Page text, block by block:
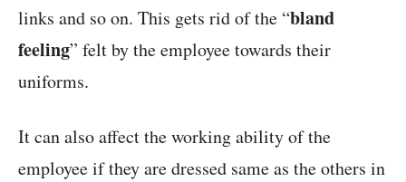
links and so on. This gets rid of the “bland
feeling” felt by the employee towards their
uniforms.
It can also affect the working ability of the
employee if they are dressed same as the others in